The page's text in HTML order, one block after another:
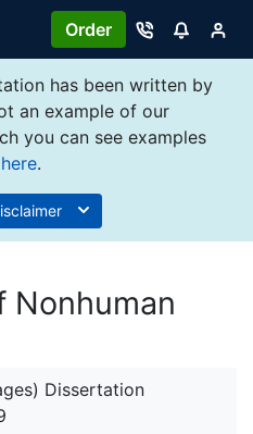
Order
has been written by
an example of our
you can see examples
here.
Nonhuman
Dissertation